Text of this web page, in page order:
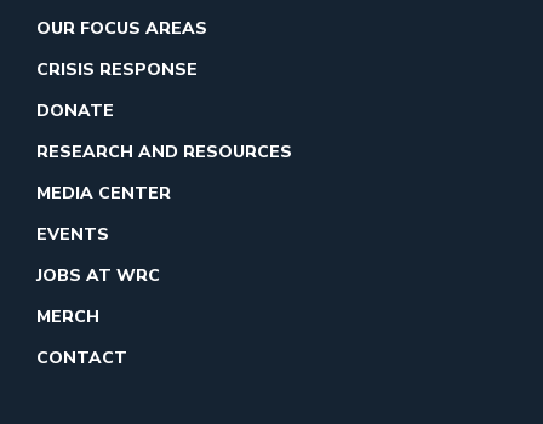
OUR FOCUS AREAS
CRISIS RESPONSE
DONATE
RESEARCH AND RESOURCES
MEDIA CENTER
EVENTS
JOBS AT WRC
MERCH
CONTACT